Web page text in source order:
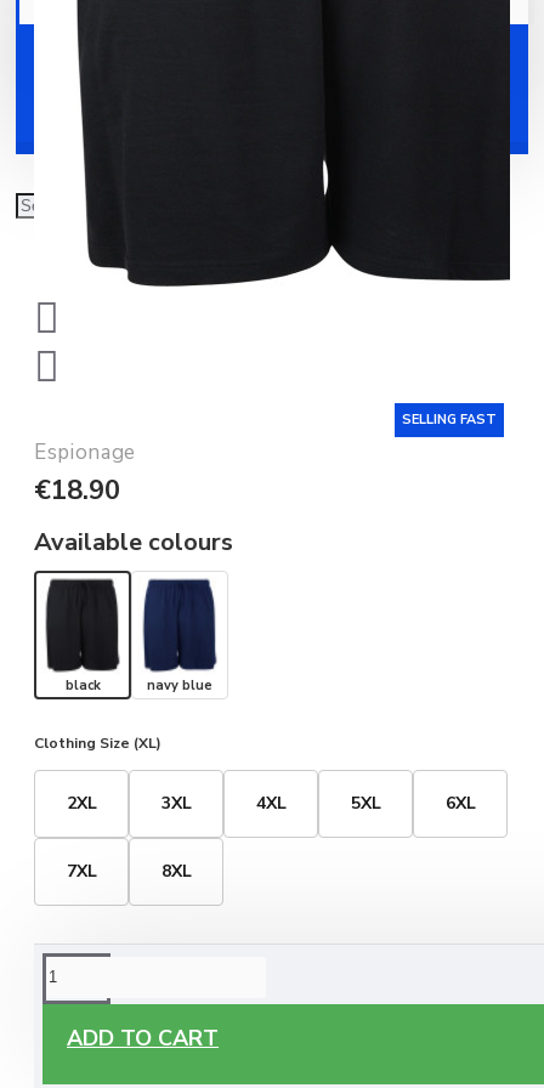
SELLING FAST
Espionage
€18.90
Available colours
black navy blue
Clothing Size (XL)
2XL 3XL 4XL 5XL 6XL
7XL 8XL
ADD TO CART
ORDERING OPTIONS
Free Delivery
you live around Malta & Gozo.